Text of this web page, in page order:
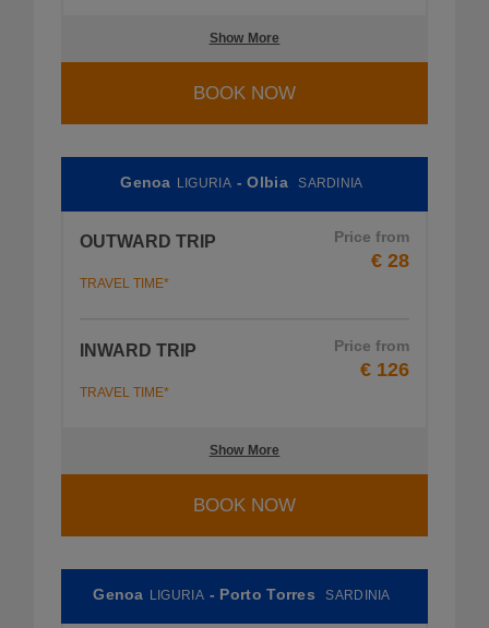
Show More
BOOK NOW
Genoa LIGURIA - Olbia SARDINIA
OUTWARD TRIP Price from
€ 28
TRAVEL TIME*
INWARD TRIP Price from
€ 126
TRAVEL TIME*
Show More
BOOK NOW
Genoa LIGURIA - Porto Torres SARDINIA